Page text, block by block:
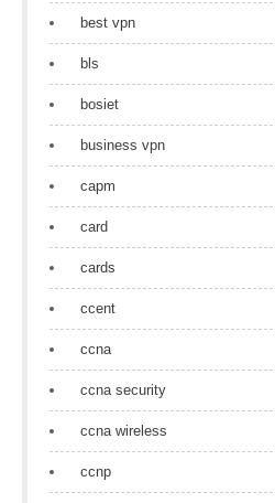
best vpn
bls
bosiet
business vpn
capm
card
cards
ccent
ccna
ccna security
ccna wireless
ccnp